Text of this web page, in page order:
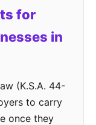
for
in
(K.S.A. 44-
to carry
once they